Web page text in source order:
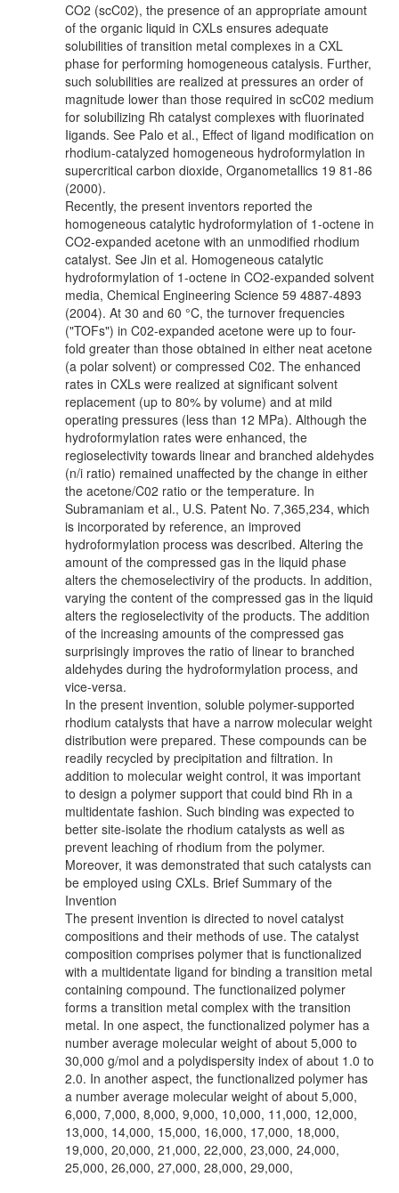
CO2 (scC02), the presence of an appropriate amount
of the organic liquid in CXLs ensures adequate
solubilities of transition metal complexes in a CXL
phase for performing homogeneous catalysis. Further,
such solubilities are realized at pressures an order of
magnitude lower than those required in scC02 medium
for solubilizing Rh catalyst complexes with fluorinated
Iigands. See Palo et al., Effect of ligand modification on
rhodium-catalyzed homogeneous hydroformylation in
supercritical carbon dioxide, Organometallics 19 81-86
(2000).
Recently, the present inventors reported the
homogeneous catalytic hydroformylation of 1-octene in
CO2-expanded acetone with an unmodified rhodium
catalyst. See Jin et al. Homogeneous catalytic
hydroformylation of 1-octene in CO2-expanded solvent
media, Chemical Engineering Science 59 4887-4893
(2004). At 30 and 60 °C, the turnover frequencies
("TOFs") in C02-expanded acetone were up to four-
fold greater than those obtained in either neat acetone
(a polar solvent) or compressed C02. The enhanced
rates in CXLs were realized at significant solvent
replacement (up to 80% by volume) and at mild
operating pressures (less than 12 MPa). Although the
hydroformylation rates were enhanced, the
regioselectivity towards linear and branched aldehydes
(n/i ratio) remained unaffected by the change in either
the acetone/C02 ratio or the temperature. In
Subramaniam et al., U.S. Patent No. 7,365,234, which
is incorporated by reference, an improved
hydroformylation process was described. Altering the
amount of the compressed gas in the liquid phase
alters the chemoselectiviry of the products. In addition,
varying the content of the compressed gas in the liquid
alters the regioselectivity of the products. The addition
of the increasing amounts of the compressed gas
surprisingly improves the ratio of linear to branched
aldehydes during the hydroformylation process, and
vice-versa.
In the present invention, soluble polymer-supported
rhodium catalysts that have a narrow molecular weight
distribution were prepared. These compounds can be
readily recycled by precipitation and filtration. In
addition to molecular weight control, it was important
to design a polymer support that could bind Rh in a
multidentate fashion. Such binding was expected to
better site-isolate the rhodium catalysts as well as
prevent leaching of rhodium from the polymer.
Moreover, it was demonstrated that such catalysts can
be employed using CXLs. Brief Summary of the
Invention
The present invention is directed to novel catalyst
compositions and their methods of use. The catalyst
composition comprises polymer that is functionalized
with a multidentate ligand for binding a transition metal
containing compound. The functionaiized polymer
forms a transition metal complex with the transition
metal. In one aspect, the functionalized polymer has a
number average molecular weight of about 5,000 to
30,000 g/mol and a polydispersity index of about 1.0 to
2.0. In another aspect, the functionalized polymer has
a number average molecular weight of about 5,000,
6,000, 7,000, 8,000, 9,000, 10,000, 11,000, 12,000,
13,000, 14,000, 15,000, 16,000, 17,000, 18,000,
19,000, 20,000, 21,000, 22,000, 23,000, 24,000,
25,000, 26,000, 27,000, 28,000, 29,000,